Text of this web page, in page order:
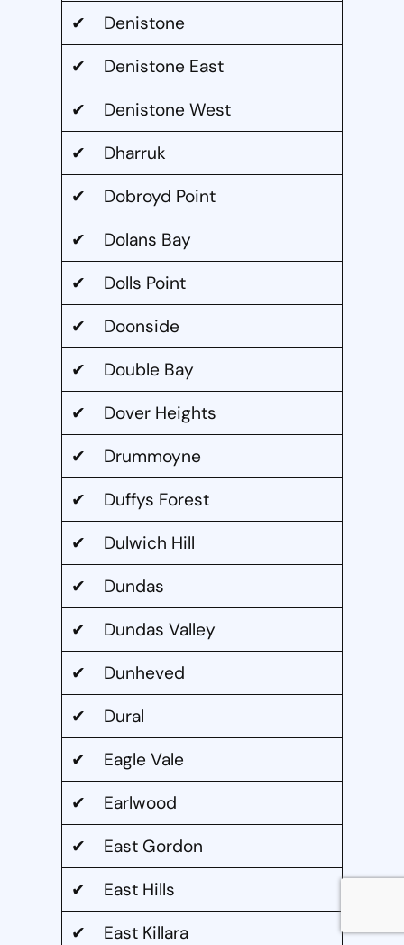
✔ Denistone
✔ Denistone East
✔ Denistone West
✔ Dharruk
✔ Dobroyd Point
✔ Dolans Bay
✔ Dolls Point
✔ Doonside
✔ Double Bay
✔ Dover Heights
✔ Drummoyne
✔ Duffys Forest
✔ Dulwich Hill
✔ Dundas
✔ Dundas Valley
✔ Dunheved
✔ Dural
✔ Eagle Vale
✔ Earlwood
✔ East Gordon
✔ East Hills
✔ East Killara